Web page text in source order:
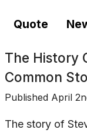
Quote
The History
Common
Published April
The story of